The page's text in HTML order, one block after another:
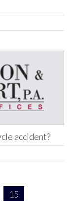
accident?
15